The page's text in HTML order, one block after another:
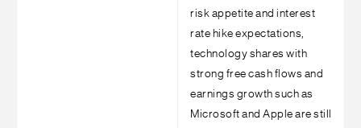
risk appetite and interest
rate hike expectations,
technology shares with
strong free cash flows and
earnings growth such as
Microsoft and Apple are still